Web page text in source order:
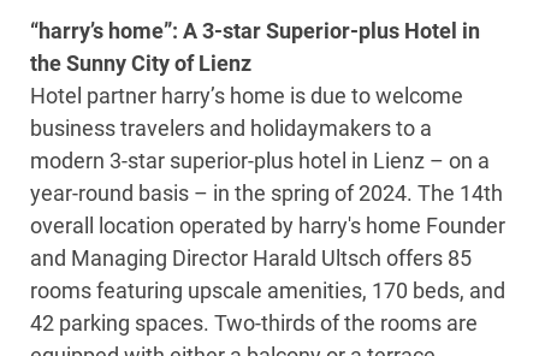
“harry’s home”: A 3-star Superior-plus Hotel in
the Sunny City of Lienz
Hotel partner harry’s home is due to welcome
business travelers and holidaymakers to a
modern 3-star superior-plus hotel in Lienz – on a
year-round basis – in the spring of 2024. The 14th
overall location operated by harry's home Founder
and Managing Director Harald Ultsch offers 85
rooms featuring upscale amenities, 170 beds, and
42 parking spaces. Two-thirds of the rooms are